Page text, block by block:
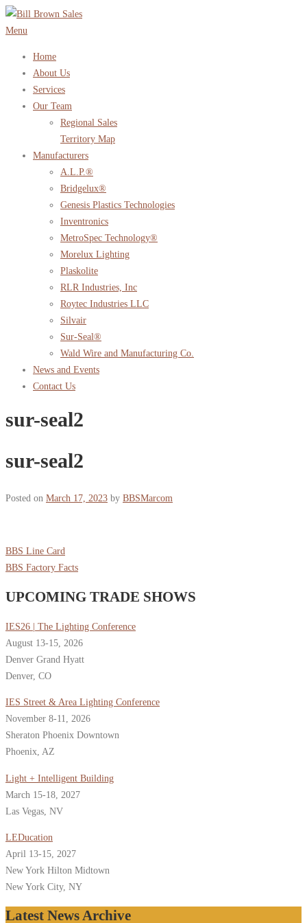
Skip
to
Menu
Home
About Us
Services
Our Team
Regional Sales
Territory Map
Manufacturers
A.L.P.®
Bridgelux®
Genesis Plastics Technologies
Inventronics
MetroSpec Technology®
Morelux Lighting
Plaskolite
RLR Industries, Inc
Roytec Industries LLC
Silvair
Sur-Seal®
Wald Wire and Manufacturing Co.
News and Events
Contact Us
sur-seal2
sur-seal2
Posted on March 17, 2023 by BBSMarcom
BBS Line Card
BBS Factory Facts
UPCOMING TRADE SHOWS
IES26 | The Lighting Conference
August 13-15, 2026
Denver Grand Hyatt
Denver, CO
IES Street & Area Lighting Conference
November 8-11, 2026
Sheraton Phoenix Downtown
Phoenix, AZ
Light + Intelligent Building
March 15-18, 2027
Las Vegas, NV
LEDucation
April 13-15, 2027
New York Hilton Midtown
New York City, NY
Latest News Archive